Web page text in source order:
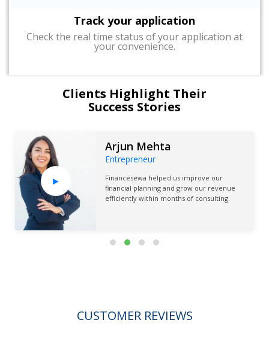
Track your application
Check the real time status of your application at
your convenience.
Clients Highlight Their
Success Stories
►
Arjun Mehta
Entrepreneur
Financesewa helped us improve our
financial planning and grow our revenue
efficiently within months of consulting.
CUSTOMER REVIEWS